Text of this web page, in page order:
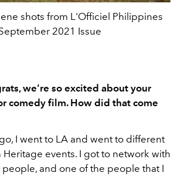
shots from L'Officiel Philippines
2021 Issue
we’re so excited about your
comedy film. How did that come
I went to LA and went to different
events. I got to network with
people, and one of the people that I